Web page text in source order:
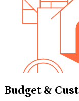
Budget &